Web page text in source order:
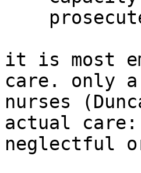
it is most
care. only
nurses
actual
neglectful